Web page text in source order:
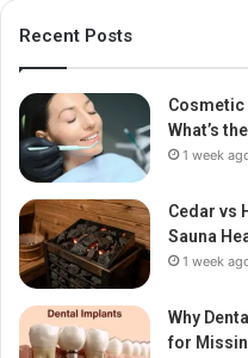
Recent Posts
Cosmetic
What’s
1 week
Cedar vs
Sauna
1 week
Why
for